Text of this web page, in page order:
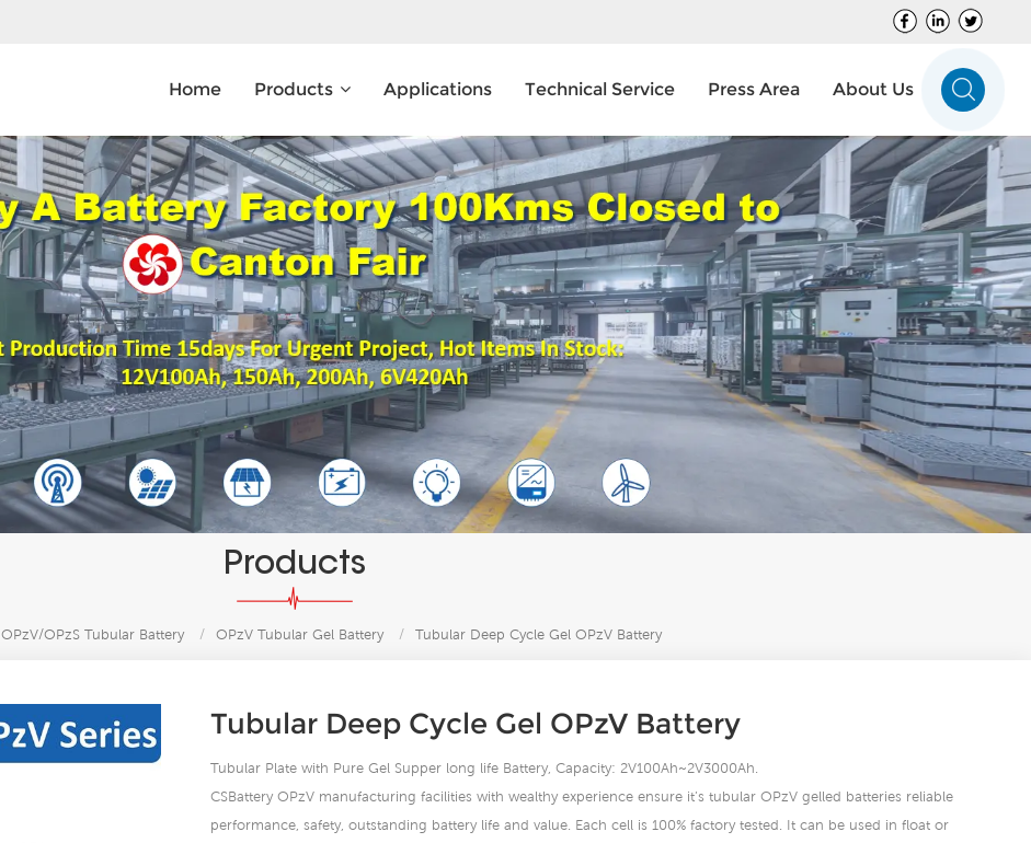
Home Products Applications Technical Service Press Area About Us
What Are You Looking For?
Products
OPzV/OPzS Tubular Battery / OPzV Tubular Gel Battery / Tubular Deep Cycle Gel OPzV Battery
Tubular Deep Cycle Gel OPzV Battery
Tubular Plate with Pure Gel Supper long life Battery, Capacity: 2V100Ah~2V3000Ah.
CSBattery OPzV manufacturing facilities with wealthy experience ensure it’s tubular OPzV gelled batteries reliable
performance, safety, outstanding battery life and value. Each cell is 100% factory tested. It can be used in float or